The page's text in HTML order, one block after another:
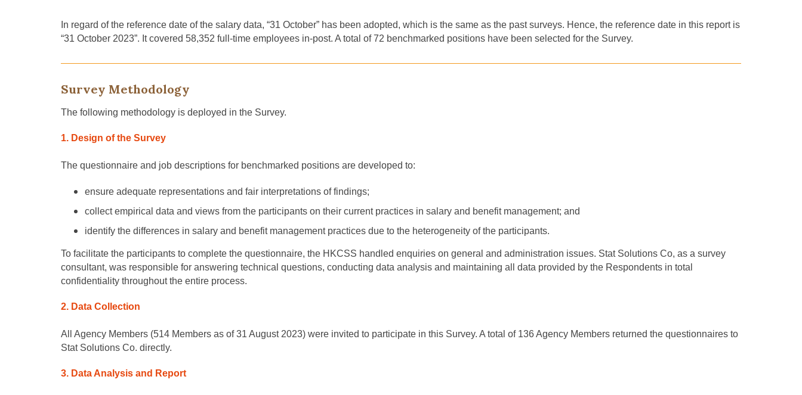
In regard of the reference date of the salary data, “31 October” has been adopted, which is the same as the past surveys. Hence, the reference date in this report is
“31 October 2023”. It covered 58,352 full-time employees in-post. A total of 72 benchmarked positions have been selected for the Survey.
Survey Methodology
The following methodology is deployed in the Survey.
1. Design of the Survey
The questionnaire and job descriptions for benchmarked positions are developed to:
ensure adequate representations and fair interpretations of findings;
collect empirical data and views from the participants on their current practices in salary and benefit management; and
identify the differences in salary and benefit management practices due to the heterogeneity of the participants.
To facilitate the participants to complete the questionnaire, the HKCSS handled enquiries on general and administration issues. Stat Solutions Co, as a survey
consultant, was responsible for answering technical questions, conducting data analysis and maintaining all data provided by the Respondents in total
confidentiality throughout the entire process.
2. Data Collection
All Agency Members (514 Members as of 31 August 2023) were invited to participate in this Survey. A total of 136 Agency Members returned the questionnaires to
Stat Solutions Co. directly.
3. Data Analysis and Report